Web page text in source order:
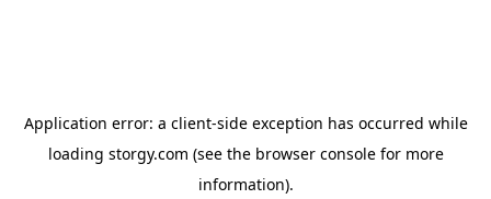
Application error: a client-side exception has occurred while
loading storgy.com (see the browser consolefor more
information).